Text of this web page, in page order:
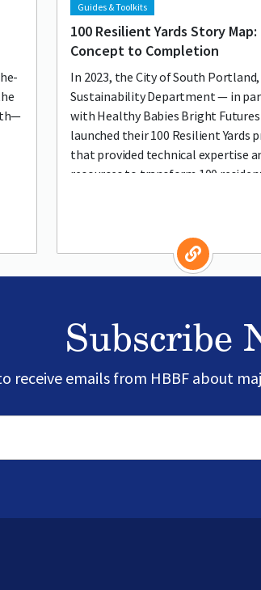
Guides & Toolkits
100 Resilient Yards Story Map:
Concept to Completion
In 2023, the City of South Portland,
Sustainability Department — in
with Healthy Babies Bright
launched their 100 Resilient Yards
that provided technical expertise
resources to transform 100
Subscribe
receive emails from HBBF about